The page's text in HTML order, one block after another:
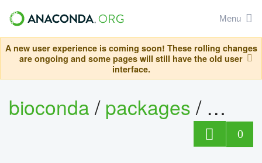
Menu
A new user experience is coming soon! These rolling changes
are ongoing and some pages will still have the old user
interface.
bioconda/packages/
0